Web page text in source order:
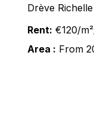
Drève
Rent: €120/
Area : From